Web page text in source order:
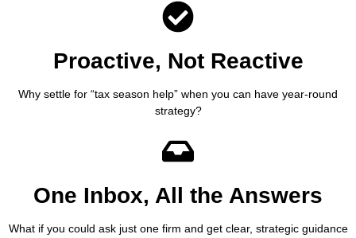
Proactive, Not Reactive
Why settle for “tax season help” when you can have year-round
strategy?
One Inbox, All the Answers
What if you could ask just one firm and get clear, strategic guidance